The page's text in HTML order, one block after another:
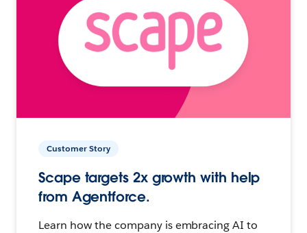
Customer Story
Scape targets 2x growth with help
from Agentforce.
Learn how the company is embracing AI to